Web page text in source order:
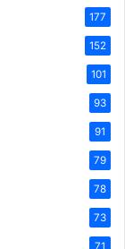
177
152
101
93
91
79
78
73
71